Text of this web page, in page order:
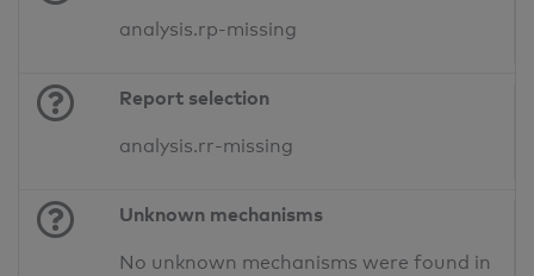
analysis.rp-missing
Report selection
analysis.rr-missing
Unknown mechanisms
No unknown mechanisms were found in